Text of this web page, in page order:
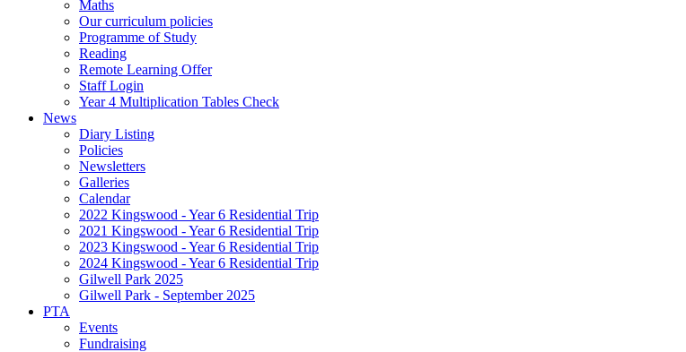
Maths
Our curriculum policies
Programme of Study
Reading
Remote Learning Offer
Staff Login
Year 4 Multiplication Tables Check
News
Diary Listing
Policies
Newsletters
Galleries
Calendar
2022 Kingswood - Year 6 Residential Trip
2021 Kingswood - Year 6 Residential Trip
2023 Kingswood - Year 6 Residential Trip
2024 Kingswood - Year 6 Residential Trip
Gilwell Park 2025
Gilwell Park - September 2025
PTA
Events
Fundraising